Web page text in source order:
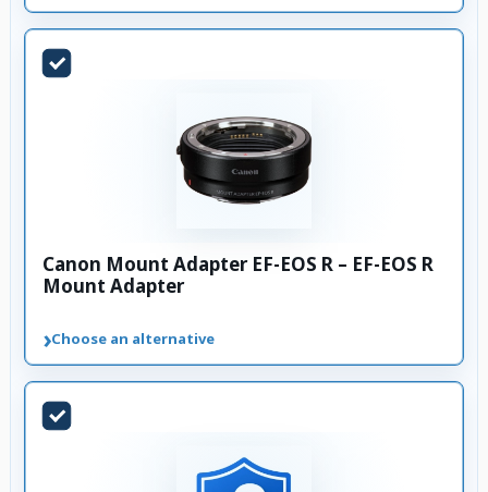
Canon Mount Adapter EF-EOS R – EF-EOS R
Mount Adapter
›Choose an alternative